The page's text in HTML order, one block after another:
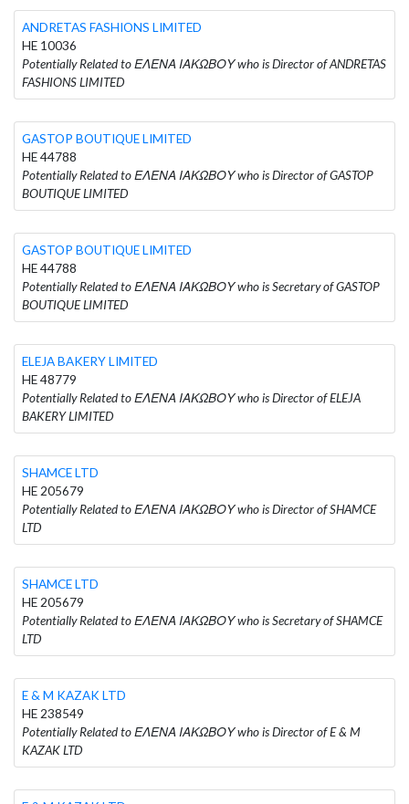
ANDRETAS FASHIONS LIMITED
HE 10036
Potentially Related to ΕΛΕΝΑ ΙΑΚΩΒΟΥ who is Director of ANDRETAS
FASHIONS LIMITED
GASTOP BOUTIQUE LIMITED
HE 44788
Potentially Related to ΕΛΕΝΑ ΙΑΚΩΒΟΥ who is Director of GASTOP
BOUTIQUE LIMITED
GASTOP BOUTIQUE LIMITED
HE 44788
Potentially Related to ΕΛΕΝΑ ΙΑΚΩΒΟΥ who is Secretary of GASTOP
BOUTIQUE LIMITED
ELEJA BAKERY LIMITED
HE 48779
Potentially Related to ΕΛΕΝΑ ΙΑΚΩΒΟΥ who is Director of ELEJA
BAKERY LIMITED
SHAMCE LTD
HE 205679
Potentially Related to ΕΛΕΝΑ ΙΑΚΩΒΟΥ who is Director of SHAMCE
LTD
SHAMCE LTD
HE 205679
Potentially Related to ΕΛΕΝΑ ΙΑΚΩΒΟΥ who is Secretary of SHAMCE
LTD
E & M KAZAK LTD
HE 238549
Potentially Related to ΕΛΕΝΑ ΙΑΚΩΒΟΥ who is Director of E & M
KAZAK LTD